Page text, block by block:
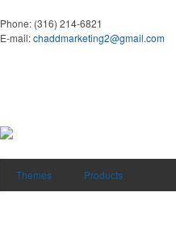
Phone: (316) 214-6821
E-mail:chaddmarketing2@gmail.com
Themes Products